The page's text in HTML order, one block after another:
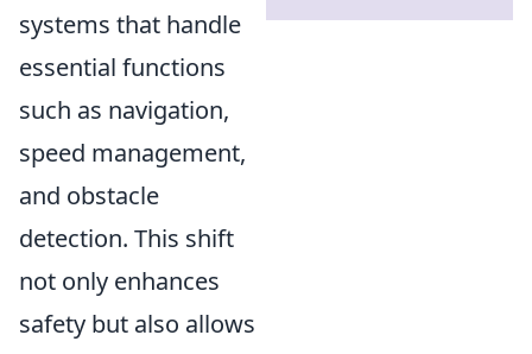
systems that handle
essential functions
such as navigation,
speed management,
and obstacle
detection. This shift
not only enhances
safety but also allows